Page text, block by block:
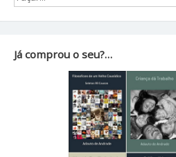
Já comprou o seu?…